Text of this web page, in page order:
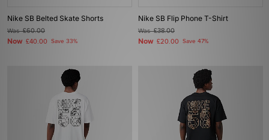
Nike SB Belted Skate Shorts
Was£60.00
Now £40.00 Save 33%
Nike SB Flip Phone T-Shirt
Was£38.00
Now £20.00 Save 47%